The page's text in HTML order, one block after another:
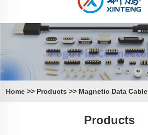
Home >> Products >> Magnetic Data Cable
Products